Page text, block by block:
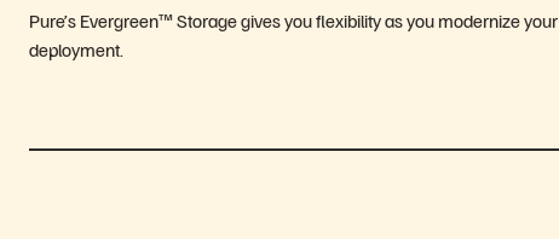
Pure’s Evergreen™ Storage gives you flexibility as you modernize
deployment.